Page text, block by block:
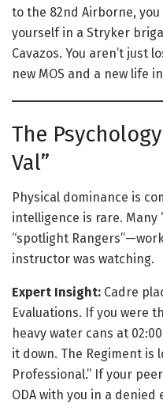
to the 82nd Airborne,
yourself in a Stryker
Cavazos. You aren’t just
new MOS and a new life
The
Val”
Physical dominance is
intelligence is rare. Many
“spotlight
instructor was watching.
Expert Insight: Cadre
Evaluations. If you were
heavy water cans at
it down. The Regiment is
Professional.” If your
ODA with you in a